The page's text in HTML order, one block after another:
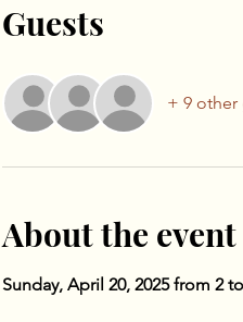
Guests
+ 9 other
About the event
Sunday, April 20, 2025 from 2